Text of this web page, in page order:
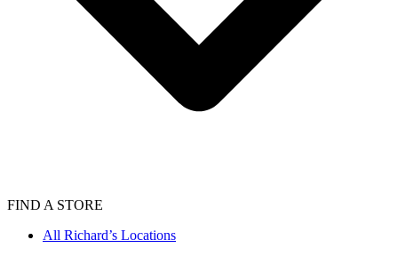
FIND A STORE
All Richard’s Locations